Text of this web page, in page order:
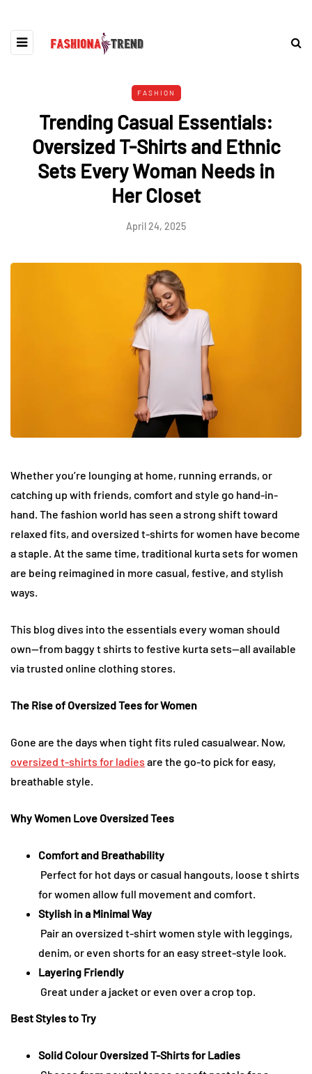
FASHION
Trending Casual Essentials:
Oversized T-Shirts and Ethnic
Sets Every Woman Needs in
Her Closet
April 24, 2025
Whether you’re lounging at home, running errands, or
catching up with friends, comfort and style go hand-in-
hand. The fashion world has seen a strong shift toward
relaxed fits, and oversized t-shirts for women have become
a staple. At the same time, traditional kurta sets for women
are being reimagined in more casual, festive, and stylish
ways.
This blog dives into the essentials every woman should
own—from baggy t shirts to festive kurta sets—all available
via trusted online clothing stores.
The Rise of Oversized Tees for Women
Gone are the days when tight fits ruled casualwear. Now,
oversized t-shirts for ladies are the go-to pick for easy,
breathable style.
Why Women Love Oversized Tees
Comfort and Breathability
Perfect for hot days or casual hangouts, loose t shirts
for women allow full movement and comfort.
Stylish in a Minimal Way
Pair an oversized t-shirt women style with leggings,
denim, or even shorts for an easy street-style look.
Layering Friendly
Great under a jacket or even over a crop top.
Best Styles to Try
Solid Colour Oversized T-Shirts for Ladies